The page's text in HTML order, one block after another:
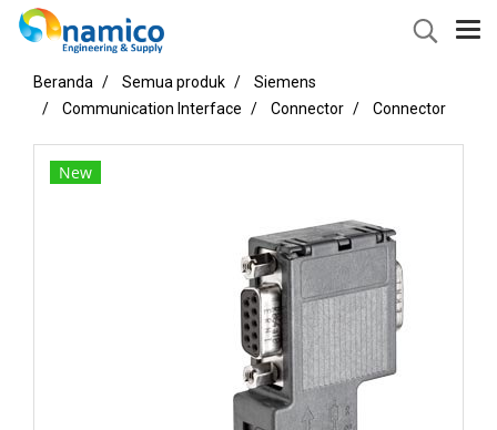
Beranda Semua produk
Siemens
Communication Interface
Connector Connector
New